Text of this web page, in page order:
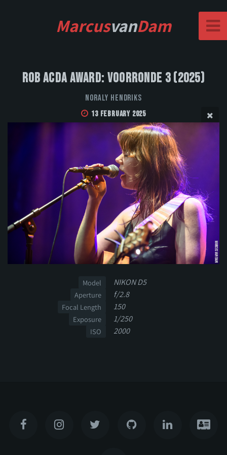
MarcusvanDam
Rob Acda Award: Voorronde 3 (2025)
Noraly Hendriks
13 February 2025
Model NIKON D5
Aperture f/2.8
Focal Length 150
Exposure 1/250
ISO 2000